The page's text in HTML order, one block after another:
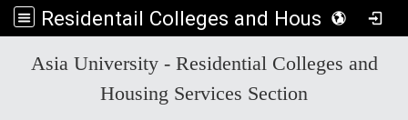
Residentail Colleges and Housing Services Section
Asia University - Residential Colleges and
Housing Services Section